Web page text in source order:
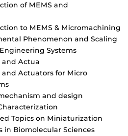
of MEMS and
to MEMS & Micromachining
Phenomenon and Scaling
Systems
and Actua
and Actuators for Micro
and design
Topics on Miniaturization
in Biomolecular Sciences